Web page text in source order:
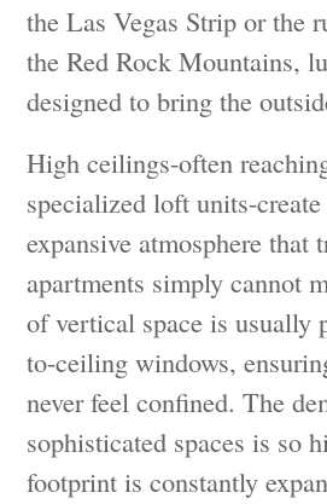
the Las Vegas Strip or the
the Red Rock Mountains,
designed to bring the
High ceilings-often
specialized loft units-
expansive atmosphere that
apartments simply cannot
of vertical space is usually
to-ceiling windows,
never feel confined. The
sophisticated spaces is so
footprint is constantly